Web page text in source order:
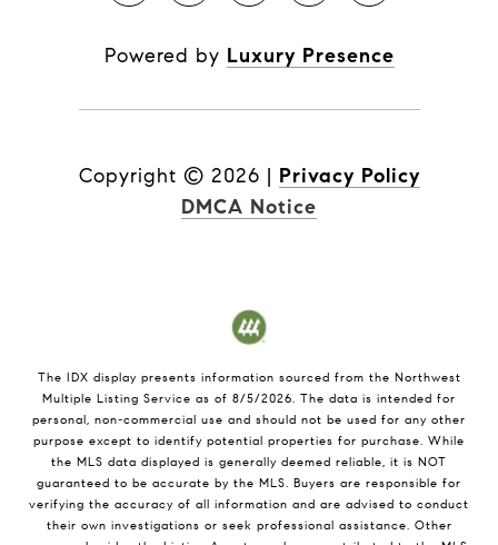
Powered by Luxury Presence
Copyright © 2026 | Privacy Policy
DMCA Notice
The IDX display presents information sourced from the Northwest
Multiple Listing Service as of 8/5/2026. The data is intended for
personal, non-commercial use and should not be used for any other
purpose except to identify potential properties for purchase. While
the MLS data displayed is generally deemed reliable, it is NOT
guaranteed to be accurate by the MLS. Buyers are responsible for
verifying the accuracy of all information and are advised to conduct
their own investigations or seek professional assistance. Other